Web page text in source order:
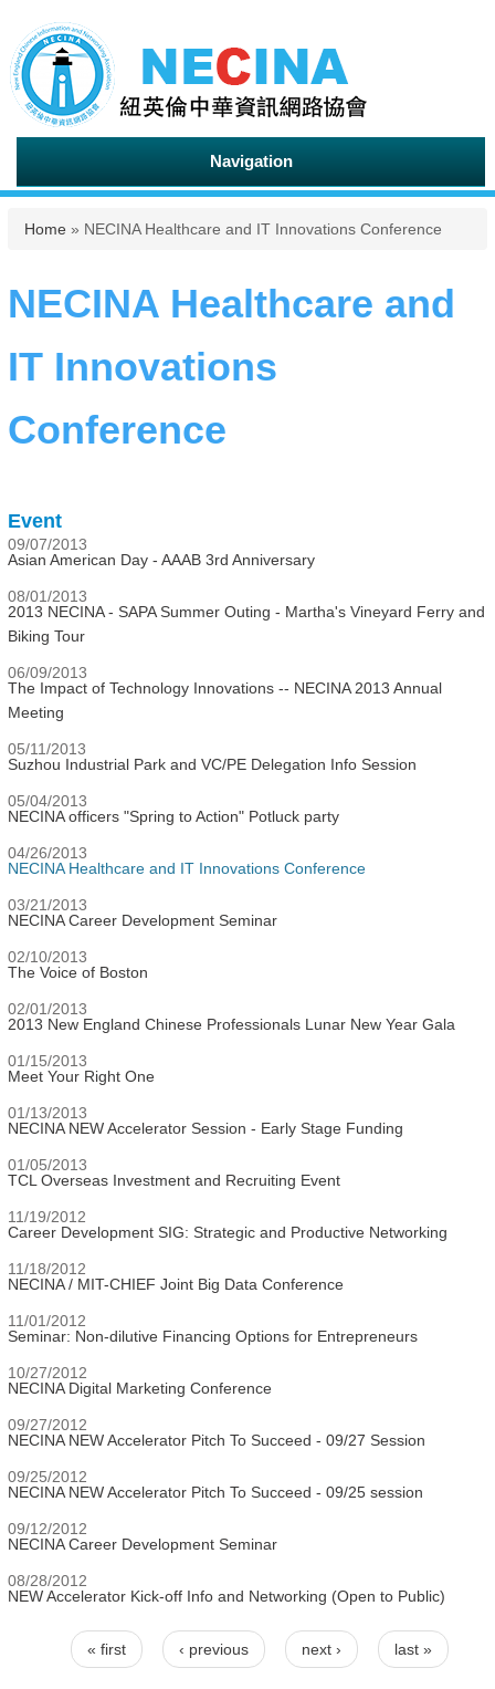
Navigation
You are here
Home » NECINA Healthcare and IT Innovations Conference
NECINA Healthcare and
IT Innovations
Conference
Event
09/07/2013
Asian American Day - AAAB 3rd Anniversary
08/01/2013
2013 NECINA - SAPA Summer Outing - Martha's Vineyard Ferry and
Biking Tour
06/09/2013
The Impact of Technology Innovations -- NECINA 2013 Annual
Meeting
05/11/2013
Suzhou Industrial Park and VC/PE Delegation Info Session
05/04/2013
NECINA officers "Spring to Action" Potluck party
04/26/2013
NECINA Healthcare and IT Innovations Conference
03/21/2013
NECINA Career Development Seminar
02/10/2013
The Voice of Boston
02/01/2013
2013 New England Chinese Professionals Lunar New Year Gala
01/15/2013
Meet Your Right One
01/13/2013
NECINA NEW Accelerator Session - Early Stage Funding
01/05/2013
TCL Overseas Investment and Recruiting Event
11/19/2012
Career Development SIG: Strategic and Productive Networking
11/18/2012
NECINA / MIT-CHIEF Joint Big Data Conference
11/01/2012
Seminar: Non-dilutive Financing Options for Entrepreneurs
10/27/2012
NECINA Digital Marketing Conference
09/27/2012
NECINA NEW Accelerator Pitch To Succeed - 09/27 Session
09/25/2012
NECINA NEW Accelerator Pitch To Succeed - 09/25 session
09/12/2012
NECINA Career Development Seminar
08/28/2012
NEW Accelerator Kick-off Info and Networking (Open to Public)
Pages
« first ‹ previous next › last »